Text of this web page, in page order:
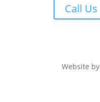
Call Us
Website by